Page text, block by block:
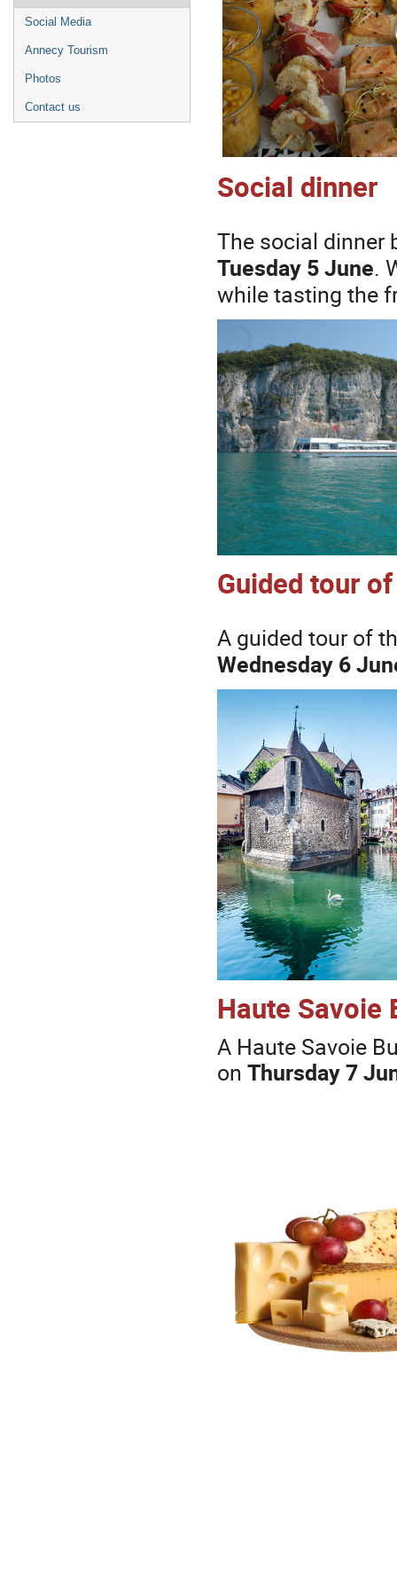
Social Media
Annecy Tourism
Photos
Contact us
Social dinner
The social dinner
Tuesday 5 June.
while tasting the
Guided tour
A guided tour of
Wednesday 6
Haute Savoie
A Haute Savoie
on Thursday 7